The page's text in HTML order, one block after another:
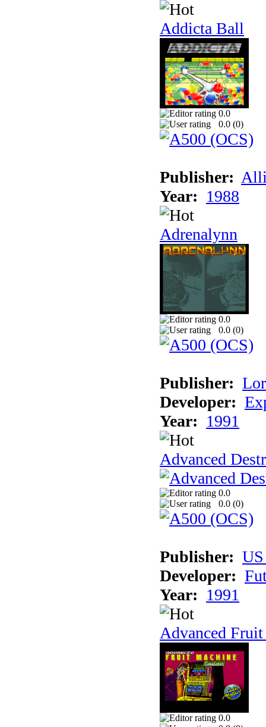
Addicta Ball
0.0
0.0 (0)
Publisher:
Year: 1988
Adrenalynn
0.0
0.0 (0)
Publisher:
Developer:
Year: 1991
Advanced
0.0
0.0 (0)
Publisher:
Developer:
Year: 1991
Advanced
0.0